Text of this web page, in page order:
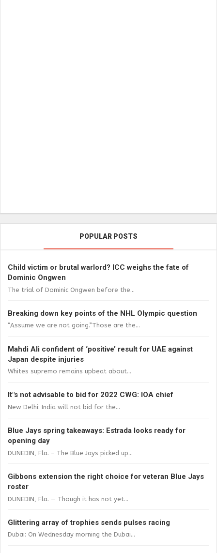
POPULAR POSTS
Child victim or brutal warlord? ICC weighs the fate of
Dominic Ongwen
The trial of Dominic Ongwen before the...
Breaking down key points of the NHL Olympic question
“Assume we are not going.”Those are the...
Mahdi Ali confident of ‘positive’ result for UAE against
Japan despite injuries
Whites supremo remains upbeat about...
It"s not advisable to bid for 2022 CWG: IOA chief
New Delhi: India will not bid for the...
Blue Jays spring takeaways: Estrada looks ready for
opening day
DUNEDIN, Fla. – The Blue Jays picked up...
Gibbons extension the right choice for veteran Blue Jays
roster
DUNEDIN, Fla. — Though it has not yet...
Glittering array of trophies sends pulses racing
Dubai: On Wednesday morning the Dubai...